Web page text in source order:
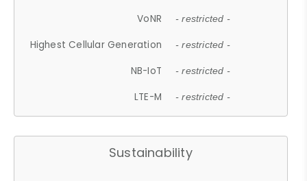
VoNR - restricted -
Highest Cellular Generation - restricted -
NB-IoT - restricted -
LTE-M - restricted -
Sustainability